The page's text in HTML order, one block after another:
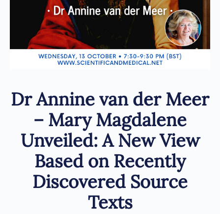
Dr Annine van der Meer
– Mary Magdalene
Unveiled: A New View
Based on Recently
Discovered Source
Texts